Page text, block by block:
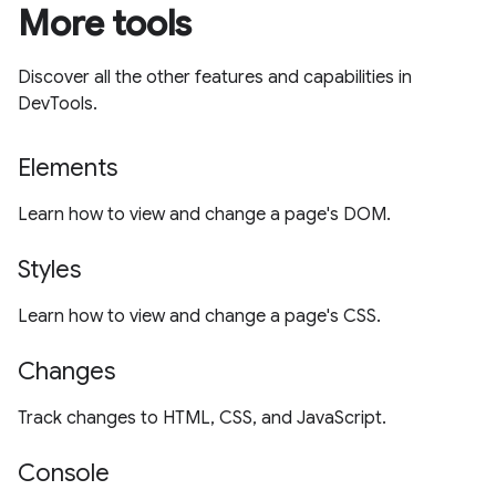
More tools
Discover all the other features and capabilities in
DevTools.
Elements
Learn how to view and change a page's DOM.
Styles
Learn how to view and change a page's CSS.
Changes
Track changes to HTML, CSS, and JavaScript.
Console